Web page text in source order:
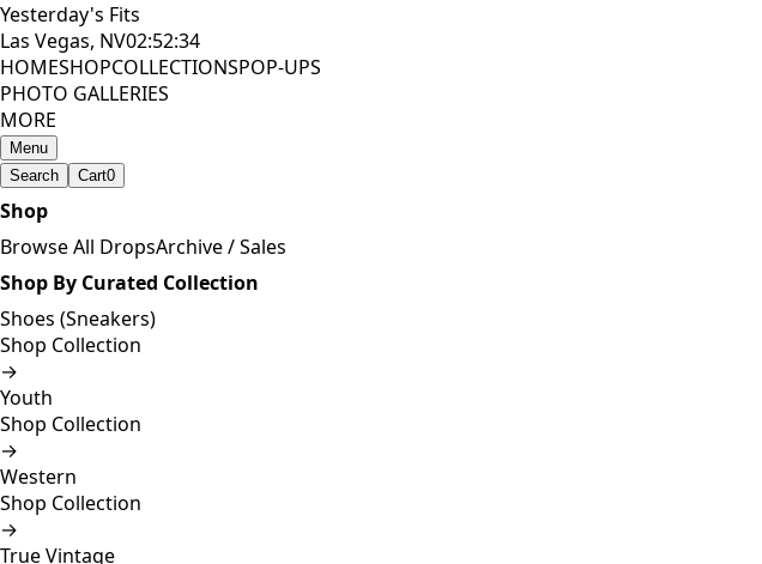
Yesterday's Fits
Las Vegas, NV02:52:34
HOMESHOPCOLLECTIONSPOP-UPS
PHOTO GALLERIES
MORE
Menu
Search
Cart0
Shop
Browse All DropsArchive / Sales
Shop By Curated Collection
Shoes (Sneakers)
Shop Collection
→
Youth
Shop Collection
→
Western
Shop Collection
→
True Vintage